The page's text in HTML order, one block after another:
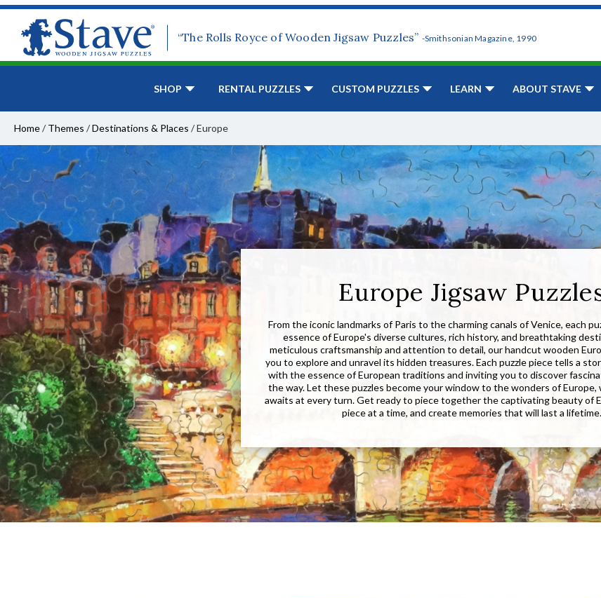
“The Rolls Royce of Wooden Jigsaw Puzzles” -Smithsonian Magazine, 1990
SHOP RENTAL PUZZLES CUSTOM PUZZLES LEARN ABOUT STAVE
Home/ Themes /Destinations & Places /Europe
Europe Jigsaw
From the iconic landmarks of Paris to the charming canals of Venice, each
essence of Europe's diverse cultures, rich history, and breathtaking
meticulous craftsmanship and attention to detail, our handcut wooden
you to explore and unravel its hidden treasures. Each puzzle piece tells a
with the essence of European traditions and inviting you to discover
the way. Let these puzzles become your window to the wonders of
awaits at every turn. Get ready to piece together the captivating beauty of
piece at a time, and create memories that will last a lifetime.